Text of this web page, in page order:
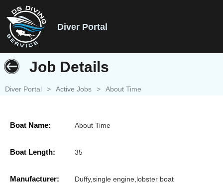
Diver Portal
Job Details
Diver Portal > Active Jobs > About Time
Boat Name: About Time
Boat Length: 35
Manufacturer: Duffy,single engine,lobster boat